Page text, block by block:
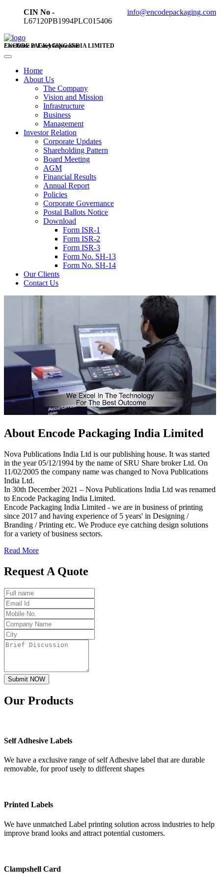
CIN No -
L67120PB1994PLC015406
info@encodepackaging.com
ENCODE PACKAGING INDIA LIMITED
Excellence in Every Impression
Home
About Us
The Company
Vision and Mission
Infrastructure
Business
Management
Investor Relation
Corporate Updates
Shareholding Pattern
Board Meeting
AGM
Financial Results
Annual Report
Policies
Corporate Governance
Postal Ballots Notice
Download
Form ISR-1
Form ISR-2
Form ISR-3
Form No. SH-13
Form No. SH-14
Our Clients
Contact Us
About Encode Packaging India Limited
Nova Publications India Ltd is our publishing house. It was started
in the year 05/12/1994 by the name of SRU Share broker Ltd. On
11/02/2005 the company name was changed to Nova Publications
India Ltd.
In 30th December 2021 – Nova Publications India Ltd was renamed
to Encode Packaging India Limited.
Encode Packaging India Limited - we are in business of printing
since 2017 and having experience of 5 years' in Designing /
Branding / Printing etc. We Produce eye catching design solutions
for a variety of business sectors.
Read More
Request A Quote
Submit NOW
Our Products
Self Adhesive Labels
We have a exclusive range of self Adhesive label that are durable
removable, for proof usely to different shapes
Printed Labels
We have unmatched Label printing solution across industries to help
improve brand looks and attract potential customers.
Clampshell Card